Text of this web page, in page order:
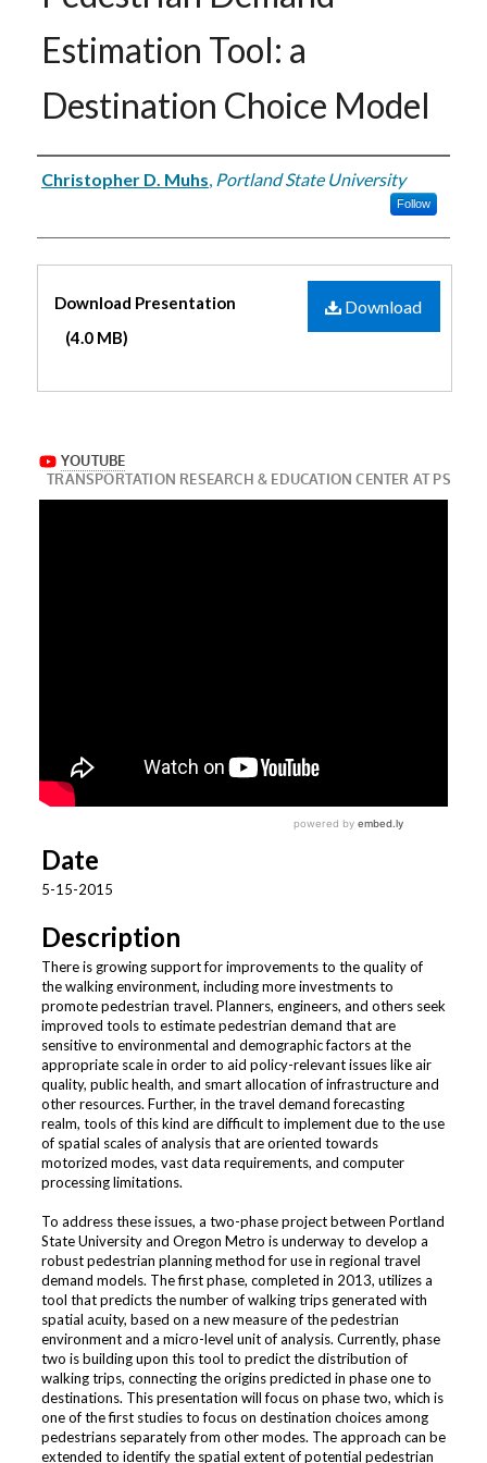
Estimation Tool: a
Destination Choice Model
Authors
Christopher D. Muhs, Portland State University
Follow
Files
Download
Download Presentation
(4.0 MB)
Date
5-15-2015
Description
There is growing support for improvements to the quality of
the walking environment, including more investments to
promote pedestrian travel. Planners, engineers, and others seek
improved tools to estimate pedestrian demand that are
sensitive to environmental and demographic factors at the
appropriate scale in order to aid policy-relevant issues like air
quality, public health, and smart allocation of infrastructure and
other resources. Further, in the travel demand forecasting
realm, tools of this kind are difficult to implement due to the use
of spatial scales of analysis that are oriented towards
motorized modes, vast data requirements, and computer
processing limitations.
To address these issues, a two-phase project between Portland
State University and Oregon Metro is underway to develop a
robust pedestrian planning method for use in regional travel
demand models. The first phase, completed in 2013, utilizes a
tool that predicts the number of walking trips generated with
spatial acuity, based on a new measure of the pedestrian
environment and a micro-level unit of analysis. Currently, phase
two is building upon this tool to predict the distribution of
walking trips, connecting the origins predicted in phase one to
destinations. This presentation will focus on phase two, which is
one of the first studies to focus on destination choices among
pedestrians separately from other modes. The approach can be
extended to identify the spatial extent of potential pedestrian